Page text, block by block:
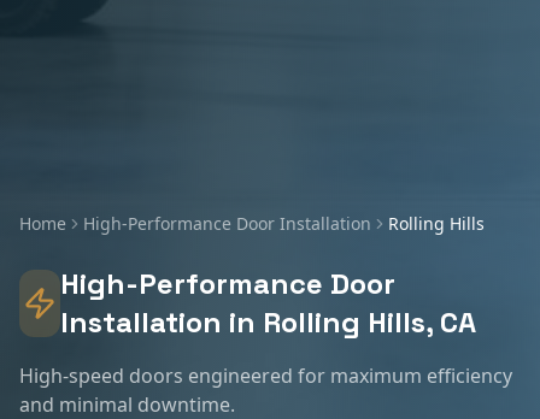
Home High-Performance Door Installation Rolling Hills
High-Performance Door
Installation in Rolling Hills, CA
High-speed doors engineered for maximum efficiency
and minimal downtime.